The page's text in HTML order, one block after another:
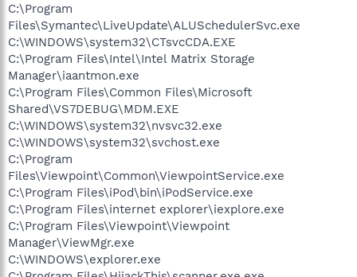
C:\Program
Files\Symantec\LiveUpdate\ALUSchedulerSvc.exe
C:\WINDOWS\system32\CTsvcCDA.EXE
C:\Program Files\Intel\Intel Matrix Storage
Manager\iaantmon.exe
C:\Program Files\Common Files\Microsoft
Shared\VS7DEBUG\MDM.EXE
C:\WINDOWS\system32\nvsvc32.exe
C:\WINDOWS\system32\svchost.exe
C:\Program
Files\Viewpoint\Common\ViewpointService.exe
C:\Program Files\iPod\bin\iPodService.exe
C:\Program Files\internet explorer\iexplore.exe
C:\Program Files\Viewpoint\Viewpoint
Manager\ViewMgr.exe
C:\WINDOWS\explorer.exe